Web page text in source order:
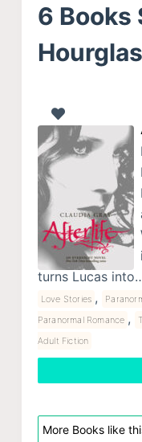
6 Books
turns Lucas
Love Stories ,
Paranormal Romance ,
Adult Fiction
More Books like